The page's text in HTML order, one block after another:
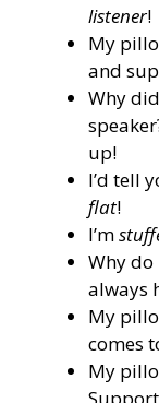
listener!
My
and
Why
up!
I’d tell
flat!
I’m
Why do
always
My
comes
My